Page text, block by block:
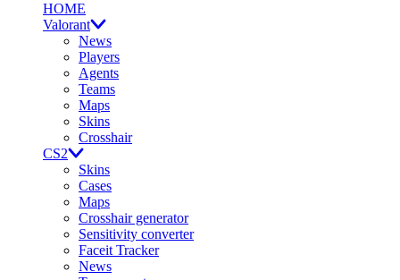
HOME
Valorant
News
Players
Agents
Teams
Maps
Skins
Crosshair
CS2
Skins
Cases
Maps
Crosshair generator
Sensitivity converter
Faceit Tracker
News